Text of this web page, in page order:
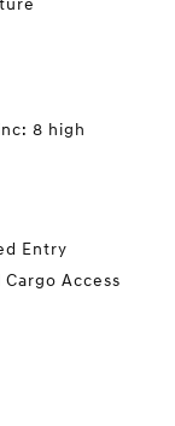
8 high
Entry
Access